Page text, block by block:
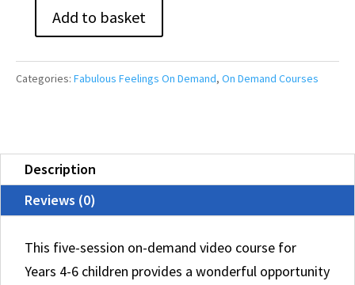
Fabulous
Course
Add to basket
Categories: Fabulous Feelings On Demand, On Demand Courses
Description
Reviews (0)
This five-session on-demand video course for
Years 4-6 children provides a wonderful opportunity